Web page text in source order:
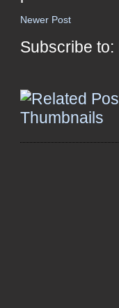
Newer Post
Subscribe to: